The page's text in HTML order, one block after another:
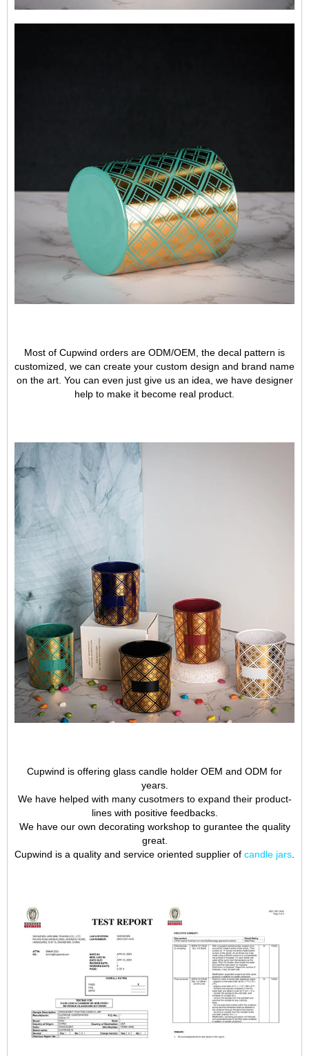
Most of Cupwind orders are ODM/OEM, the decal pattern is
customized, we can create your custom design and brand name
on the art. You can even just give us an idea, we have designer
help to make it become real product.
Cupwind is offering glass candle holder OEM and ODM for
years.
We have helped with many cusotmers to expand their product-
lines with positive feedbacks.
We have our own decorating workshop to gurantee the quality
great.
Cupwind is a quality and service oriented supplier of candle jars